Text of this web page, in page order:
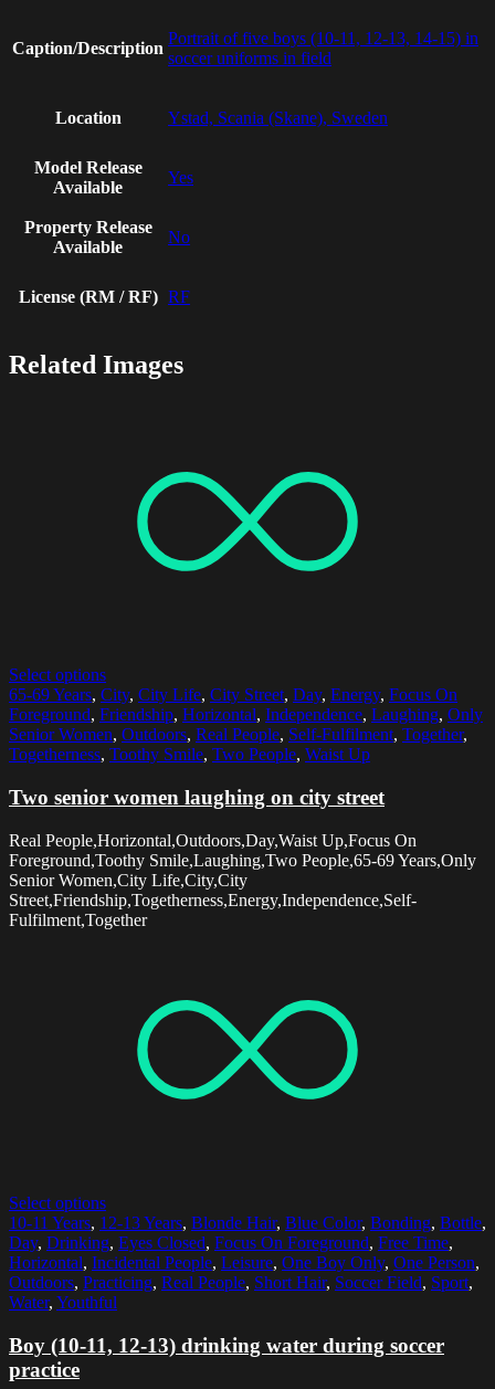
Caption/Description
Portrait of five boys (10-11, 12-13, 14-15) in
soccer uniforms in field
Location Ystad, Scania (Skane), Sweden
Model Release
Available
Yes
Property Release
Available
No
License (RM / RF) RF
Related Images
Select options
65-69 Years, City, City Life, City Street, Day, Energy, Focus On
Foreground, Friendship, Horizontal, Independence, Laughing, Only
Senior Women, Outdoors, Real People, Self-Fulfilment, Together,
Togetherness, Toothy Smile, Two People, Waist Up
Two senior women laughing on city street
Real People,Horizontal,Outdoors,Day,Waist Up,Focus On
Foreground,Toothy Smile,Laughing,Two People,65-69 Years,Only
Senior Women,City Life,City,City
Street,Friendship,Togetherness,Energy,Independence,Self-
Fulfilment,Together
Select options
10-11 Years, 12-13 Years, Blonde Hair, Blue Color, Bonding, Bottle,
Day, Drinking, Eyes Closed, Focus On Foreground, Free Time,
Horizontal, Incidental People, Leisure, One Boy Only, One Person,
Outdoors, Practicing, Real People, Short Hair, Soccer Field, Sport,
Water, Youthful
Boy (10-11, 12-13) drinking water during soccer
practice